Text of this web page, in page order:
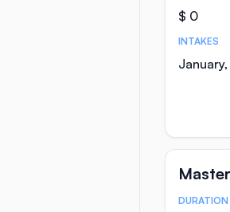
$ 0
INTAKES
Course
DURATION